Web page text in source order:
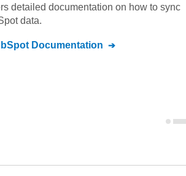
detailed documentation on how to sync
data.
Documentation